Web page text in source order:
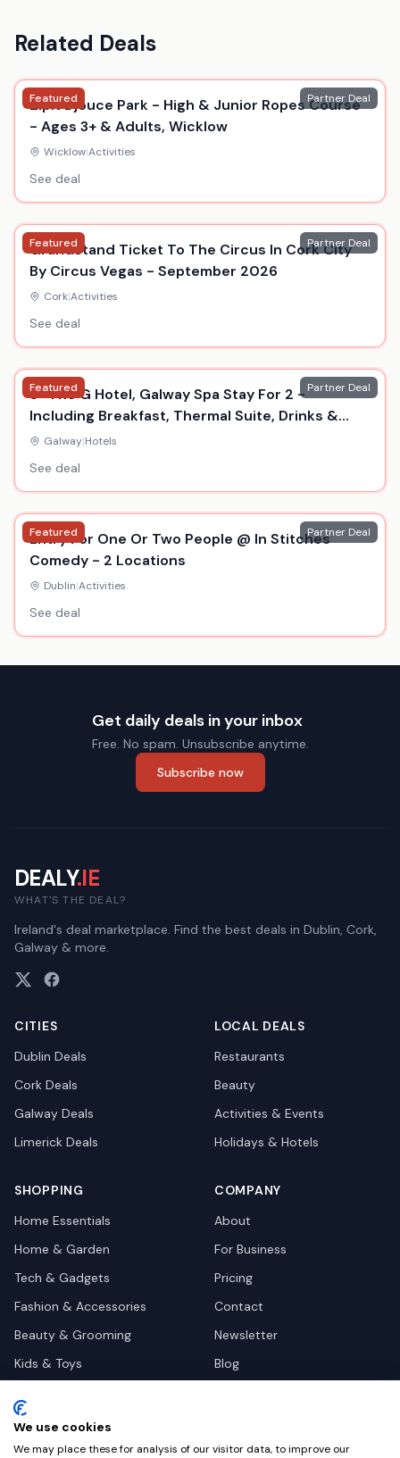
Related Deals
Featured Partner Deal
Zipit Djouce Park - High & Junior Ropes Course
- Ages 3+ & Adults, Wicklow
Wicklow|Activities
See deal
Featured Partner Deal
Grandstand Ticket To The Circus In Cork City
By Circus Vegas - September 2026
Cork|Activities
See deal
Featured Partner Deal
5* The G Hotel, Galway Spa Stay For 2 -
Including Breakfast, Thermal Suite, Drinks &
Dinner
Galway|Hotels
See deal
Featured Partner Deal
Entry For One Or Two People @ In Stitches
Comedy - 2 Locations
Dublin|Activities
See deal
Get daily deals in your inbox
Free. No spam. Unsubscribe anytime.
Subscribe now
DEALY.IE
WHAT'S THE DEAL?
Ireland's deal marketplace. Find the best deals in Dublin, Cork,
Galway & more.
CITIES
Dublin Deals
Cork Deals
Galway Deals
Limerick Deals
LOCAL DEALS
Restaurants
Beauty
Activities & Events
Holidays & Hotels
SHOPPING
Home Essentials
Home & Garden
Tech & Gadgets
Fashion & Accessories
Beauty & Grooming
Kids & Toys
Health & Wellness
Automotive
COMPANY
About
For Business
Pricing
Contact
Newsletter
Blog
We use cookies
We may place these for analysis of our visitor data, to improve our